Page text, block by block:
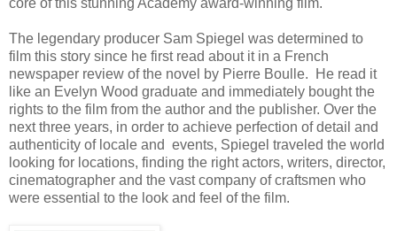
core of this stunning Academy award-winning film.
The legendary producer Sam Spiegel was determined to
film this story since he first read about it in a French
newspaper review of the novel by Pierre Boulle. He read it
like an Evelyn Wood graduate and immediately bought the
rights to the film from the author and the publisher. Over the
next three years, in order to achieve perfection of detail and
authenticity of locale and events, Spiegel traveled the world
looking for locations, finding the right actors, writers, director,
cinematographer and the vast company of craftsmen who
were essential to the look and feel of the film.